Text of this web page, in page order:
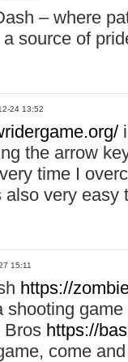
– where
a source of
24 13:52
the arrow
time I
also very
15:11
https://
shooting
Bros https://
come